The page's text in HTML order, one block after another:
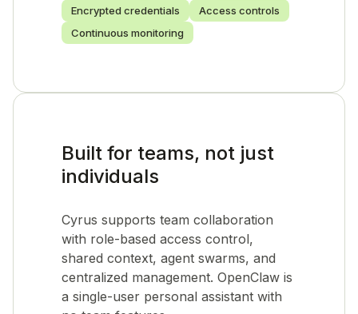
Encrypted credentials
Access controls
Continuous monitoring
Built for teams, not just
individuals
Cyrus supports team collaboration
with role-based access control,
shared context, agent swarms, and
centralized management. OpenClaw is
a single-user personal assistant with